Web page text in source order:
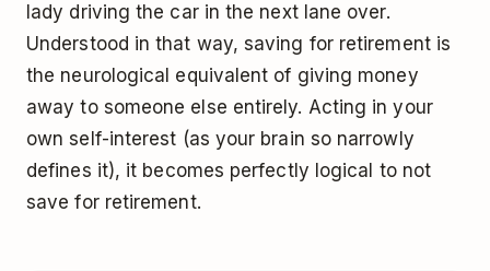
lady driving the car in the next lane over.
Understood in that way, saving for retirement is
the neurological equivalent of giving money
away to someone else entirely. Acting in your
own self-interest (as your brain so narrowly
defines it), it becomes perfectly logical to not
save for retirement.